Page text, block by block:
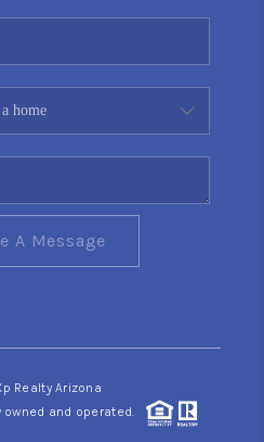
A Message
Realty Arizona
and operated.